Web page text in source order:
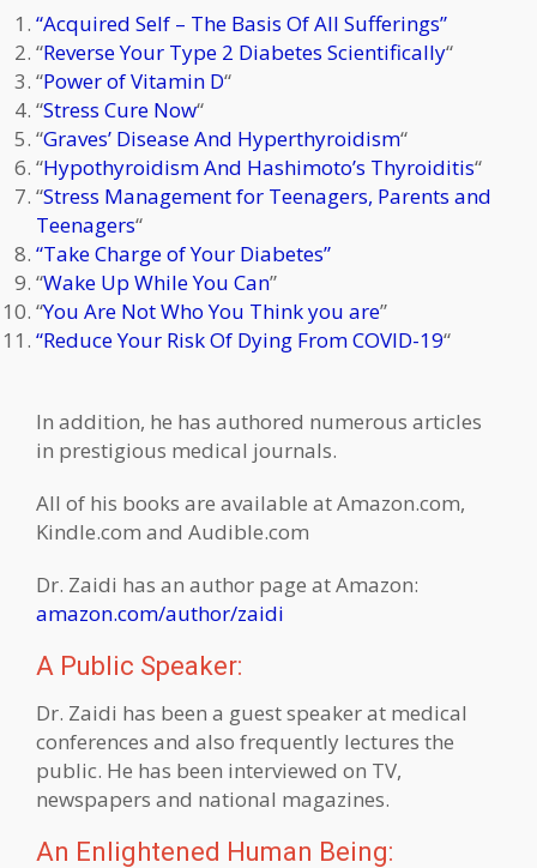
“Acquired Self – The Basis Of All Sufferings”
“Reverse Your Type 2 Diabetes Scientifically“
“Power ofVitamin D“
“Stress Cure Now“
“Graves’ Disease And Hyperthyroidism“
“Hypothyroidism And Hashimoto’s Thyroiditis“
“Stress Management for Teenagers, Parents and
Teenagers“
“Take Charge of Your Diabetes”
“Wake Up While You Can”
“You Are Not Who You Think you are”
“Reduce Your Risk Of Dying From COVID-19“
In addition, he has authored numerous articles
in prestigious medical journals.
All of his books are available at Amazon.com,
Kindle.com and Audible.com
Dr. Zaidi has an author page at Amazon:
amazon.com/author/zaidi
A Public Speaker:
Dr. Zaidi has been a guest speaker at medical
conferences and also frequently lectures the
public. He has been interviewed on TV,
newspapers and national magazines.
An Enlightened Human Being: